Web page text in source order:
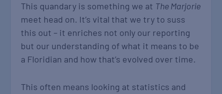
This quandary is something we at The Marjorie
meet head on. It’s vital that we try to suss
this out – it enriches not only our reporting
but our understanding of what it means to be
a Floridian and how that’s evolved over time.
This often means looking at statistics and